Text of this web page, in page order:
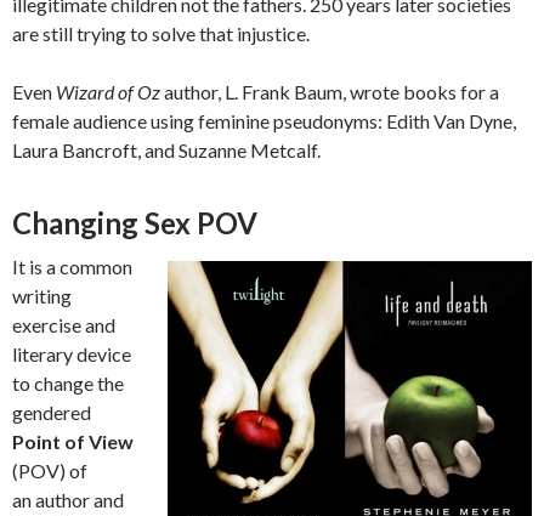
are still trying to solve that injustice.
Even Wizard of Ozauthor, L. Frank Baum, wrote books for a
female audience using feminine pseudonyms: Edith Van Dyne,
Laura Bancroft, and Suzanne Metcalf.
Changing Sex POV
It is a common
writing
exercise and
literary device
to change the
gendered
Point of View
(POV) of
an author and